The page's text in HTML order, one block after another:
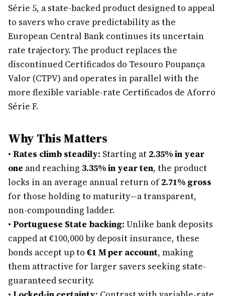
Série 5, a state-backed product designed to appeal
to savers who crave predictability as the
European Central Bank continues its uncertain
rate trajectory. The product replaces the
discontinued Certificados do Tesouro Poupança
Valor (CTPV) and operates in parallel with the
more flexible variable-rate Certificados de Aforro
Série F.
Why This Matters
• Rates climb steadily: Starting at 2.35% in year
one and reaching 3.35% in year ten, the product
locks in an average annual return of2.71% gross
for those holding to maturity—a transparent,
non-compounding ladder.
• Portuguese State backing: Unlike bank deposits
capped at €100,000 by deposit insurance, these
bonds accept up to €1 M per account, making
them attractive for larger savers seeking state-
guaranteed security.